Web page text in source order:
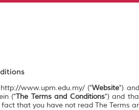
www.upm.edu.my/ ("Website")
("The Terms and Conditions") and
that you have not read The Terms